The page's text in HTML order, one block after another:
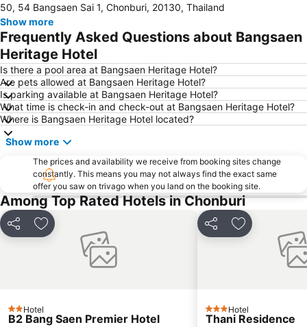
Naul Beach
Wan Lai Festival
CentralFestival Pattaya Beach
Laem Chabang Port
Sriracha Tiger Zoo
Pattaya Railway Station
Big C Extra Pattaya 3
Wat Hong Thong
Bali Hai Pier
Admiral Krom Luang Jumborn Khet Udomsakdi Monument
Bira Circuit
Pattaya Floating Market
Ancient City
SFX Cinema Pattaya Beach
Art in Paradise
50, 54 Bangsaen Sai 1, Chonburi, 20130, Thailand
Show more
Frequently Asked Questions about Bangsaen
Heritage Hotel
Is there a pool area at Bangsaen Heritage Hotel?
Are pets allowed at Bangsaen Heritage Hotel?
Is parking available at Bangsaen Heritage Hotel?
What time is check-in and check-out at Bangsaen Heritage Hotel?
Where is Bangsaen Heritage Hotel located?
Show more
The prices and availability we receive from booking sites change
constantly. This means you may not always find the exact same
offer you saw on trivago when you land on the booking site.
Among Top Rated Hotels in Chonburi
Share Add to favorites
2 Stars
Hotel
B2 Bang Saen Premier Hotel
Share Add to
3 StarsHotel
Thani Residence